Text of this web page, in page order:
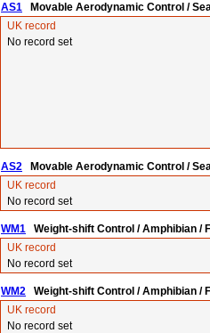
AS1 Movable Aerodynamic Control /
UK record
No record set
AS2 Movable Aerodynamic Control /
UK record
No record set
WM1 Weight-shift Control / Amphibian /
UK record
No record set
WM2 Weight-shift Control / Amphibian /
UK record
No record set